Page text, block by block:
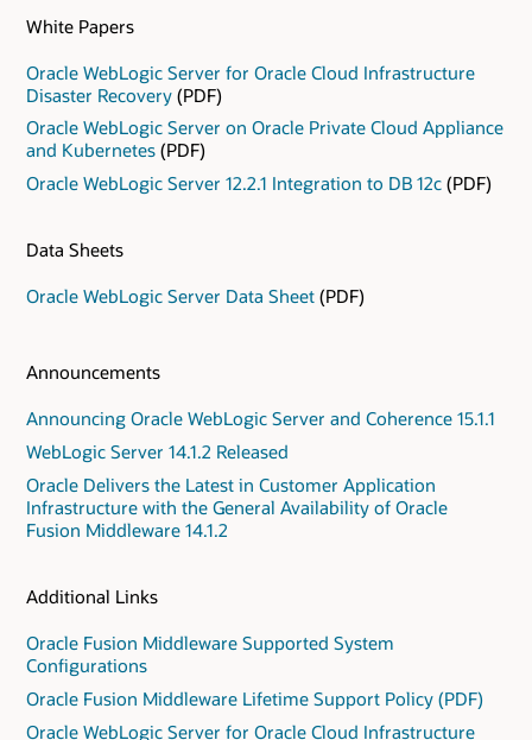
White Papers
Oracle WebLogic Server for Oracle Cloud Infrastructure
Disaster Recovery (PDF)
Oracle WebLogic Server on Oracle Private Cloud Appliance
and Kubernetes (PDF)
Oracle WebLogic Server 12.2.1 Integration to DB 12c (PDF)
Data Sheets
Oracle WebLogic Server Data Sheet (PDF)
Announcements
Announcing Oracle WebLogic Server and Coherence 15.1.1
WebLogic Server 14.1.2 Released
Oracle Delivers the Latest in Customer Application
Infrastructure with the General Availability of Oracle
Fusion Middleware 14.1.2
Additional Links
Oracle Fusion Middleware Supported System
Configurations
Oracle Fusion Middleware Lifetime Support Policy (PDF)
Oracle WebLogic Server for Oracle Cloud Infrastructure